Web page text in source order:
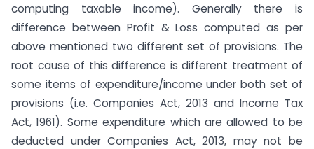
computing taxable income). Generally there is
difference between Profit & Loss computed as per
above mentioned two different set of provisions. The
root cause of this difference is different treatment of
some items of expenditure/income under both set of
provisions (i.e. Companies Act, 2013 and Income Tax
Act, 1961). Some expenditure which are allowed to be
deducted under Companies Act, 2013, may not be